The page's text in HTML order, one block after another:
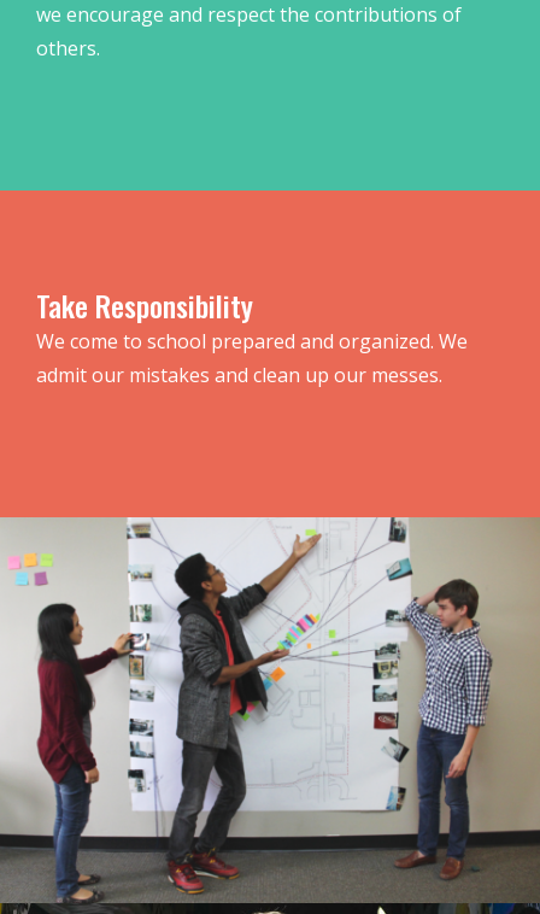
we encourage and respect the contributions of
others.
Take Responsibility
We come to school prepared and organized. We
admit our mistakes and clean up our messes.